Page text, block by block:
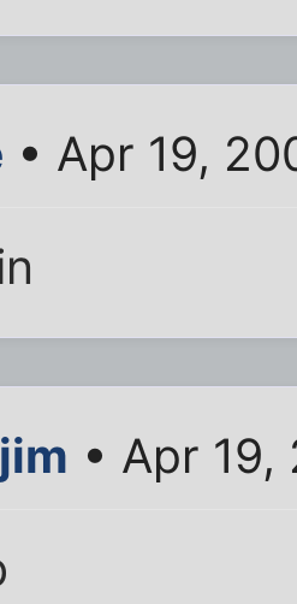
• Apr 19,
• Apr